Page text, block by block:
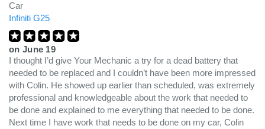
Car
Infiniti G25
on June 19
I thought I’d give Your Mechanic a try for a dead battery that
needed to be replaced and I couldn’t have been more impressed
with Colin. He showed up earlier than scheduled, was extremely
professional and knowledgeable about the work that needed to
be done and explained to me everything that needed to be done.
Next time I have work that needs to be done on my car, Colin